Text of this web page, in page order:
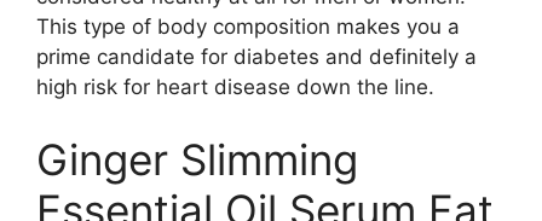
This type of body composition makes you a
prime candidate for diabetes and definitely a
high risk for heart disease down the line.
Ginger Slimming
Essential Oil Serum Fat